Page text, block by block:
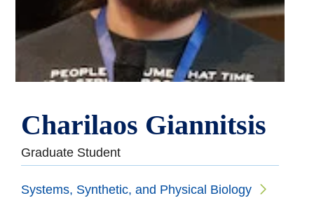
Charilaos Giannitsis
Graduate Student
Systems, Synthetic, and Physical Biology